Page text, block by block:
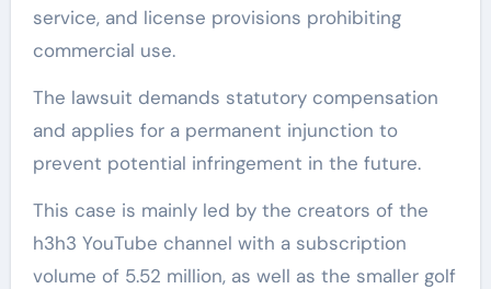
service, and license provisions prohibiting
commercial use.
The lawsuit demands statutory compensation
and applies for a permanent injunction to
prevent potential infringement in the future.
This case is mainly led by the creators of the
h3h3 YouTube channel with a subscription
volume of 5.52 million, as well as the smaller golf